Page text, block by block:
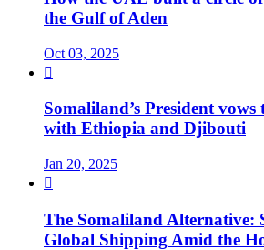
the Gulf of Aden
Oct 03, 2025

Somaliland’s President vows
with Ethiopia and Djibouti
Jan 20, 2025

The Somaliland Alternative:
Global Shipping Amid the